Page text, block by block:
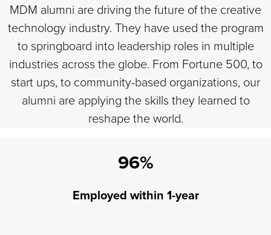
MDM alumni are driving the future of the creative
technology industry. They have used the program
to springboard into leadership roles in multiple
industries across the globe. From Fortune 500, to
start ups, to community-based organizations, our
alumni are applying the skills they learned to
reshape the world.
96%
Employed within 1-year